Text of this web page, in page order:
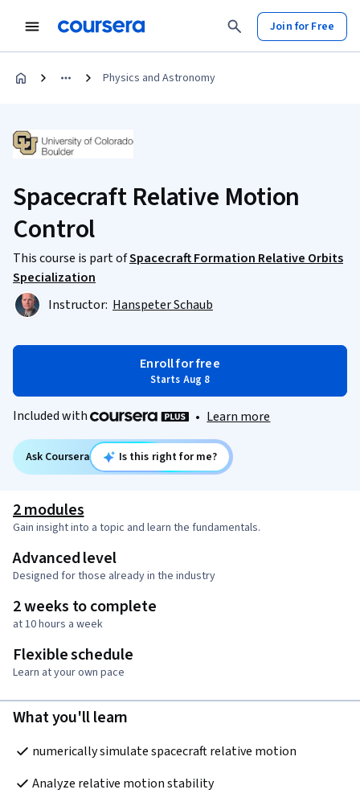
Join for Free
Physics and Astronomy
Spacecraft Relative Motion
Control
This course is part ofSpacecraft Formation Relative Orbits
Specialization
Instructor: Hanspeter Schaub
Enroll for free
Starts Aug 8
Included with • Learn more
Ask Coursera Is this right for me?
2 modules
Gain insight into a topic and learn the fundamentals.
Advanced level
Designed for those already in the industry
2 weeks to complete
at 10 hours a week
Flexible schedule
Learn at your own pace
What you'll learn
numerically simulate spacecraft relative motion
Analyze relative motion stability